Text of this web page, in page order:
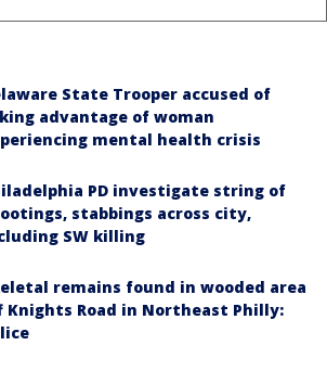
State Trooper accused of
advantage of woman
mental health crisis
PD investigate string of
stabbings across city,
SW killing
remains found in wooded area
Knights Road in Northeast Philly: